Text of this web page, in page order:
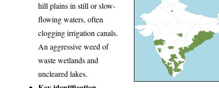
hill plains in still or slow-
flowing waters, often
clogging irrigation canals.
An aggressive weed of
waste wetlands and
uncleared lakes.